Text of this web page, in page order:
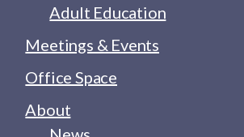
Adult Education
Meetings & Events
Office Space
About